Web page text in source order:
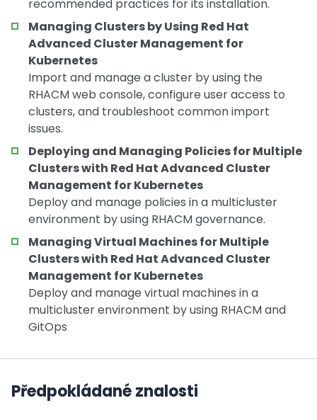
recommended practices for its installation.
Managing Clusters by Using Red Hat
Advanced Cluster Management for
Kubernetes
Import and manage a cluster by using the
RHACM web console, configure user access to
clusters, and troubleshoot common import
issues.
Deploying and Managing Policies for Multiple
Clusters with Red Hat Advanced Cluster
Management for Kubernetes
Deploy and manage policies in a multicluster
environment by using RHACM governance.
Managing Virtual Machines for Multiple
Clusters with Red Hat Advanced Cluster
Management for Kubernetes
Deploy and manage virtual machines in a
multicluster environment by using RHACM and
GitOps
Předpokládané znalosti